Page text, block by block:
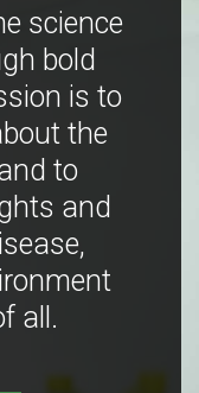
science
bold
is to
the
to
and
all.